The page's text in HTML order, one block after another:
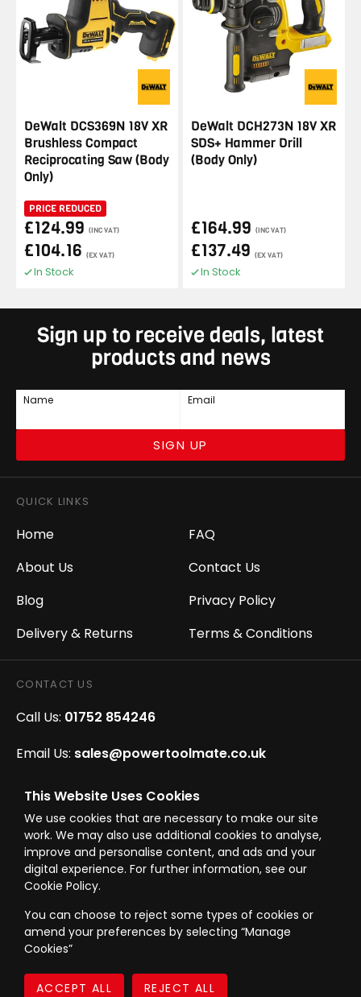
This Website Uses Cookies
We use cookies that are necessary to make our site
work. We may also use additional cookies to analyse,
improve and personalise content, and ads and your
digital experience. For further information, see our
Cookie Policy.
You can choose to reject some types of cookies or
amend your preferences by selecting “Manage
Cookies”
DeWalt DCS369N 18V XR
Brushless Compact
Reciprocating Saw (Body
Only)
PRICE REDUCED
£124.99 (INC VAT)
£104.16 (EX VAT)
In Stock
DeWalt DCH273N 18V XR
SDS+ Hammer Drill
(Body Only)
£164.99 (INC VAT)
£137.49 (EX VAT)
In Stock
Sign up to receive deals, latest
products and news
Name Email
SIGN UP
QUICK LINKS
Home
About Us
Blog
Delivery & Returns
FAQ
Contact Us
Privacy Policy
Terms & Conditions
CONTACT US
Call Us: 01752 854246
Email Us: sales@powertoolmate.co.uk
Office Opening Hours: Mon - Fri 8.00am - 5.00pm
Click & Collect Opening Hours: Mon-Fri 8.30am-
4.30pm, Sat 8.30am-3.30pm
© Westward Building Services Limited T/A PowerToolMate 2026 all rights
Company Register No. 00789871|Sitemap
Terms & Conditions